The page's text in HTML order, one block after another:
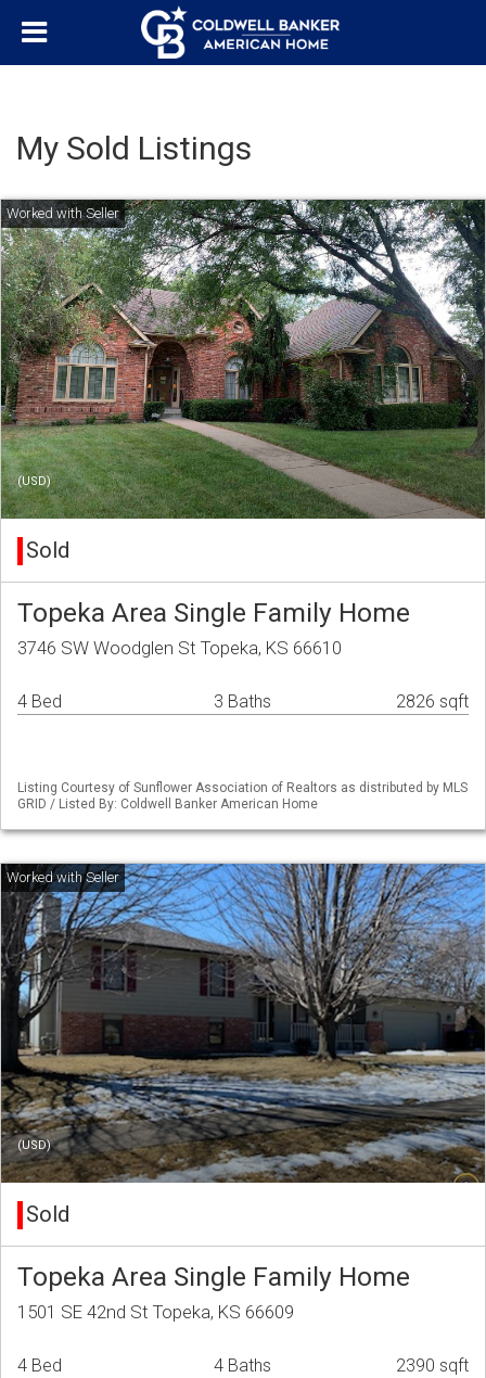
My Sold Listings
(USD)
Sold
Topeka Area Single Family Home
3746 SW Woodglen St Topeka, KS 66610
4 Bed 3 Baths 2826 sqft
Listing Courtesy of Sunflower Association of Realtors as distributed by MLS
GRID / Listed By: Coldwell Banker American Home
(USD)
Sold
Topeka Area Single Family Home
1501 SE 42nd St Topeka, KS 66609
4 Bed 4 Baths 2390 sqft